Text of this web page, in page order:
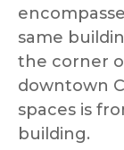
same
the corner
downtown
spaces is
building.